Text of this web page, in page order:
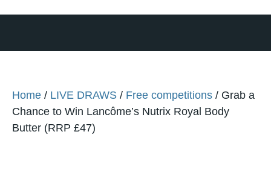
Home / LIVE DRAWS / Free competitions / Grab a
Chance to Win Lancôme’s Nutrix Royal Body
Butter (RRP £47)